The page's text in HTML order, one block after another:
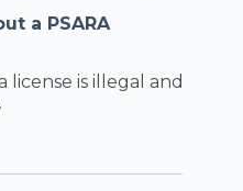
a PSARA
is illegal and